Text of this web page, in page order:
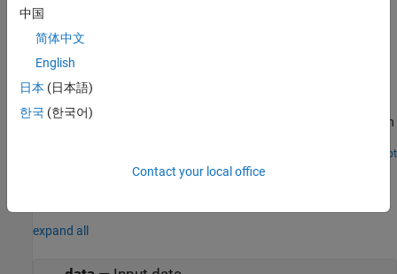
Examples
Calculate Mean Square Error Performance Using LMS
Filter
How use the LMS Filter block to calculate the mean square error
performance in additive white Gaussian noise (AWGN). The block
supports scalar and vector inputs of type real or complex. You can
Open Script
expand all
中国
简体中文
English
日本 (日本語)
한국 (한국어)
Contact your local office